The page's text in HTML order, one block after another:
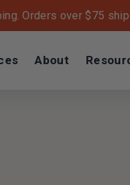
Orders over $75
About